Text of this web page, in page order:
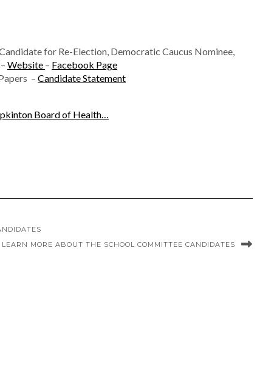
for Re-Election, Democratic Caucus Nominee,
– Website – Facebook Page
– Candidate Statement
Board of Health…
LEARN MORE ABOUT THE SCHOOL COMMITTEE CANDIDATES